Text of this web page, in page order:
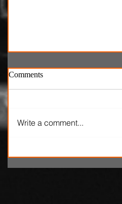
Kingpins' and 'Clerk'
Comments
Write a comment...